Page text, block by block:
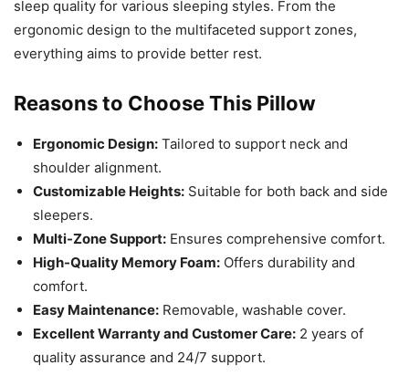
sleep quality for various sleeping styles. From the
ergonomic design to the multifaceted support zones,
everything aims to provide better rest.
Reasons to Choose This Pillow
Ergonomic Design: Tailored to support neck and
shoulder alignment.
Customizable Heights: Suitable for both back and side
sleepers.
Multi-Zone Support: Ensures comprehensive comfort.
High-Quality Memory Foam: Offers durability and
comfort.
Easy Maintenance: Removable, washable cover.
Excellent Warranty and Customer Care: 2 years of
quality assurance and 24/7 support.